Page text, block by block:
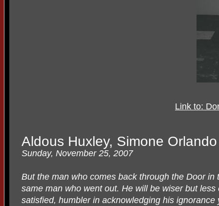
Link to:
Aldous Huxley, Simone
Sunday, November 25, 2007
But the man who comes back through the Door
same man who went out. He will be wiser but
satisfied, humbler in acknowledging his ignorance